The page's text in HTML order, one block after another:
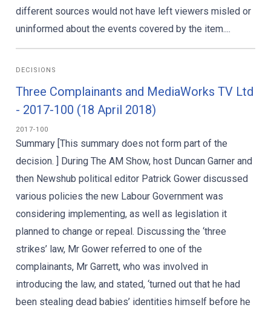
different sources would not have left viewers misled or
uninformed about the events covered by the item....
DECISIONS
Three Complainants and MediaWorks TV Ltd
- 2017-100 (18 April 2018)
2017-100
Summary [This summary does not form part of the
decision. ] During The AM Show, host Duncan Garner and
then Newshub political editor Patrick Gower discussed
various policies the new Labour Government was
considering implementing, as well as legislation it
planned to change or repeal. Discussing the ‘three
strikes’ law, Mr Gower referred to one of the
complainants, Mr Garrett, who was involved in
introducing the law, and stated, ‘turned out that he had
been stealing dead babies’ identities himself before he